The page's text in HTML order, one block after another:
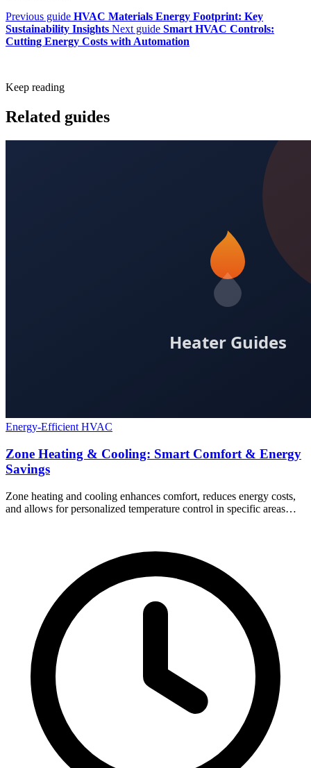
Previous guide HVAC Materials Energy Footprint: Key
Sustainability Insights Next guide Smart HVAC Controls:
Cutting Energy Costs with Automation
Keep reading
Related guides
Energy-Efficient HVAC
Zone Heating & Cooling: Smart Comfort & Energy
Savings
Zone heating and cooling enhances comfort, reduces energy costs,
and allows for personalized temperature control in specific areas…